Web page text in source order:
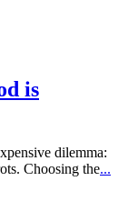
is
dilemma:
Choosing the...